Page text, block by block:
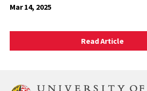
Mar 14, 2025
Read ArticleRead
Article